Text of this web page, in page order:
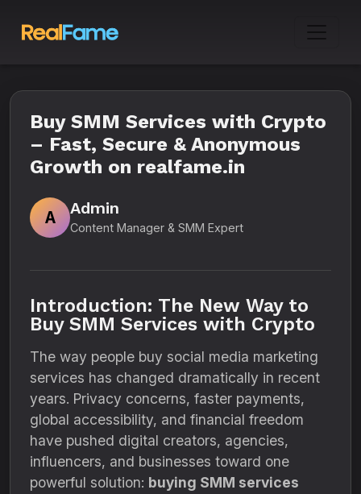
Buy SMM Services with Crypto
– Fast, Secure & Anonymous
Growth on realfame.in
A
Admin
Content Manager & SMM Expert
Introduction: The New Way to
Buy SMM Services with Crypto
The way people buy social media marketing
services has changed dramatically in recent
years. Privacy concerns, faster payments,
global accessibility, and financial freedom
have pushed digital creators, agencies,
influencers, and businesses toward one
powerful solution: buying SMM services